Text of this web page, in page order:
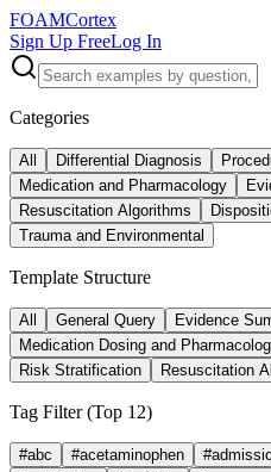
FOAMCortex
Sign Up FreeLog In
Categories
All Differential Diagnosis
Medication and Pharmacology
Resuscitation Algorithms
Trauma and Environmental
Template Structure
All General Query Evidence
Medication Dosing and
Risk Stratification
Resuscitation
Tag Filter (Top 12)
#abc #acetaminophen #